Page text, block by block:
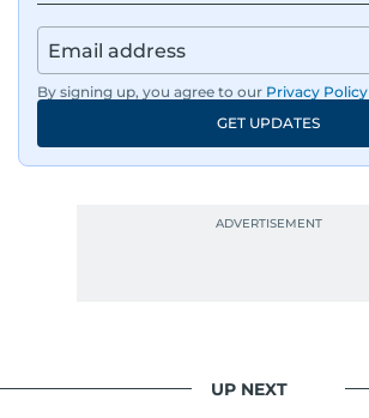
By signing up, you agree to our Privacy Policy
GET UPDATES
UP NEXT